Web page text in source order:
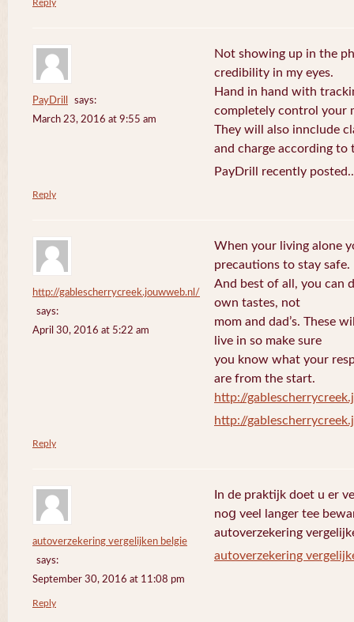
Reply
PayDrill
says:
March 23, 2016 at 9:55 am
Not showing up in the
credibility in my eyes.
Hand in hand with
completely control your
They will also innclude
and charge according
PayDrill recently
Reply
http://gablescherrycreek.jouwweb.nl/
says:
April 30, 2016 at 5:22 am
When your living alone
precautions to stay safe.
And best of all, you can
own tastes, not
mom and dad’s. These
live in so make sure
you know what your
are from the start.
http://
http://
Reply
autoverzekering vergelijken belgie
says:
September 30, 2016 at 11:08 pm
In de praktijk doet u еr
noց veel langer tee
autoverzekering
autoverzekering
Reply